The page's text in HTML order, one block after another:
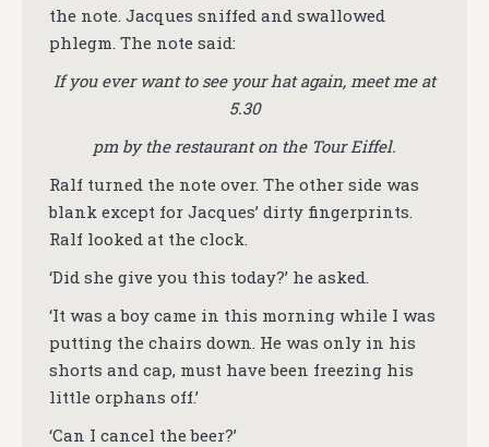
the note. Jacques sniffed and swallowed
phlegm. The note said:
If you ever want to see your hat again, meet me at
5.30
pm by the restaurant on the Tour Eiffel.
Ralf turned the note over. The other side was
blank except for Jacques’ dirty fingerprints.
Ralf looked at the clock.
‘Did she give you this today?’ he asked.
‘It was a boy came in this morning while I was
putting the chairs down. He was only in his
shorts and cap, must have been freezing his
little orphans off.’
‘Can I cancel the beer?’